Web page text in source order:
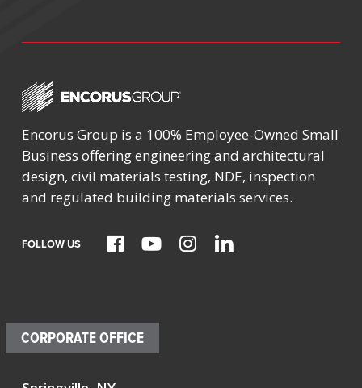
Encorus Group is a 100% Employee-Owned Small
Business offering engineering and architectural
design, civil materials testing, NDE, inspection
and regulated building materials services.
FOLLOW US
CORPORATE OFFICE